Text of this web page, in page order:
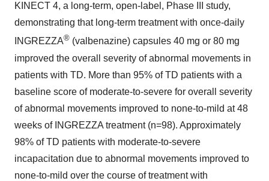
KINECT 4, a long-term, open-label, Phase III study,
demonstrating that long-term treatment with once-daily
INGREZZA® (valbenazine) capsules 40 mg or 80 mg
improved the overall severity of abnormal movements in
patients with TD. More than 95% of TD patients with a
baseline score of moderate-to-severe for overall severity
of abnormal movements improved to none-to-mild at 48
weeks of INGREZZA treatment (n=98). Approximately
98% of TD patients with moderate-to-severe
incapacitation due to abnormal movements improved to
none-to-mild over the course of treatment with